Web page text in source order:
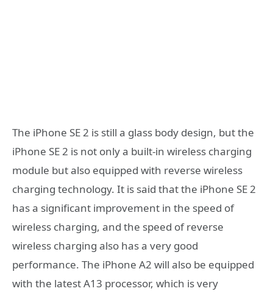
The iPhone SE 2 is still a glass body design, but the
iPhone SE 2 is not only a built-in wireless charging
module but also equipped with reverse wireless
charging technology. It is said that the iPhone SE 2
has a significant improvement in the speed of
wireless charging, and the speed of reverse
wireless charging also has a very good
performance. The iPhone A2 will also be equipped
with the latest A13 processor, which is very